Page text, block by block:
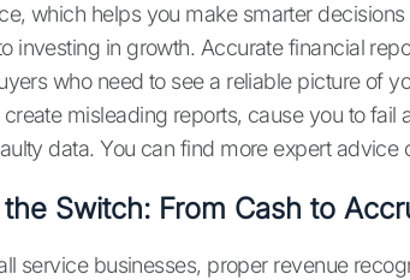
which helps you make smarter
investing in growth. Accurate financial
who need to see a reliable picture of
misleading reports, cause you to fail
data. You can find more expert advice
Switch: From Cash to
service businesses, proper revenue